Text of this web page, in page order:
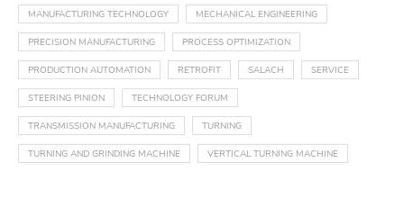
MANUFACTURING TECHNOLOGY MECHANICAL ENGINEERING
PRECISION MANUFACTURING PROCESS OPTIMIZATION
PRODUCTION AUTOMATION RETROFIT SALACH SERVICE
STEERING PINION TECHNOLOGY FORUM
TRANSMISSION MANUFACTURING TURNING
TURNING AND GRINDING MACHINE VERTICAL TURNING MACHINE